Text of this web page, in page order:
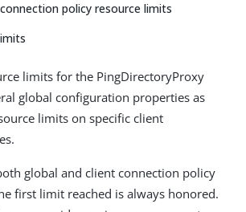
policy resource limits
limits for the PingDirectoryProxy
global configuration properties as
limits on specific client
global and client connection policy
first limit reached is always honored.